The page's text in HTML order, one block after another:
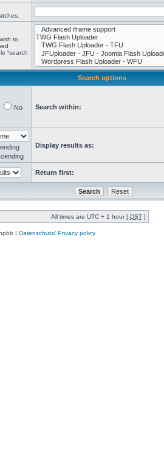
to
“search
Search options
No Search within:
Display results as:
Return first:
All times are UTC + 1 hour [ DST ]
| Datenschutz/ Privacy policy